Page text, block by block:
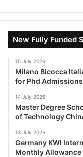
New Fully Funded
15 July 2026
Milano Bicocca
for Phd Admissions
14 July 2026
Master Degree
of Technology
13 July 2026
Germany KWI
Monthly Allowance